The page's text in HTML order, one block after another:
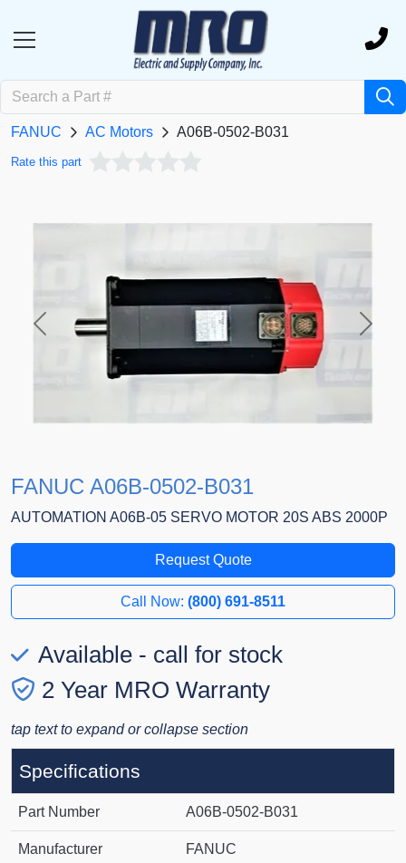
FANUC AC Motors A06B-0502-B031
Rate this part
Previous Next
FANUC A06B-0502-B031
AUTOMATION A06B-05 SERVO MOTOR 20S ABS 2000P
Request Quote
Call Now: (800) 691-8511
Available - call for stock
2 Year MRO Warranty
tap text to expand or collapse section
Specifications
Part Number A06B-0502-B031
Manufacturer FANUC